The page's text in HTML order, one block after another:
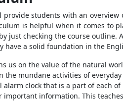
provide students with an
is helpful when it comes to
just checking the course
have a solid foundation in the
us on the value of the natural
mundane activities of
clock that is a part of each
information. This